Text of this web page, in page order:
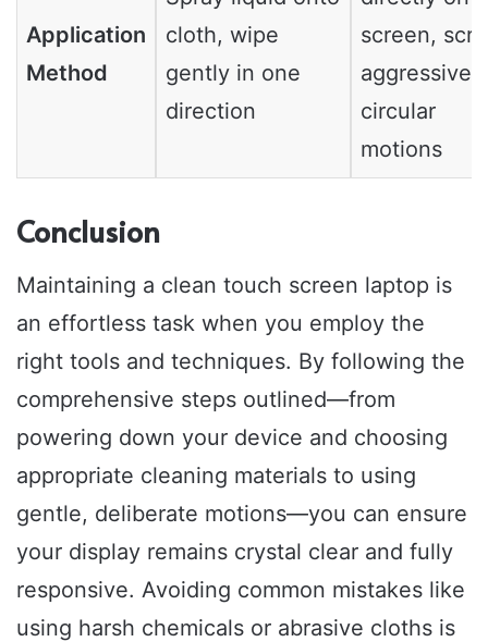
Application
Method
cloth, wipe
gently in one
direction
screen,
circular
motions
Conclusion
Maintaining a clean touch screen laptop is
an effortless task when you employ the
right tools and techniques. By following the
comprehensive steps outlined—from
powering down your device and choosing
appropriate cleaning materials to using
gentle, deliberate motions—you can ensure
your display remains crystal clear and fully
responsive. Avoiding common mistakes like
using harsh chemicals or abrasive cloths is